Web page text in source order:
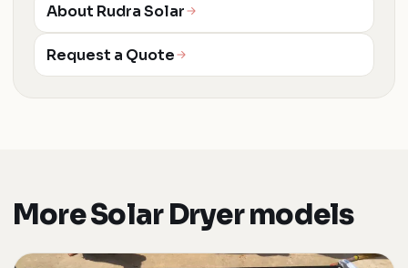
About Rudra Solar
Request a Quote
More Solar Dryer models